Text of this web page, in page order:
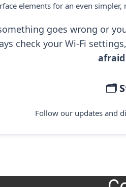
elements for an even
goes wrong or
check your Wi-Fi
🗂️
Follow our updates and